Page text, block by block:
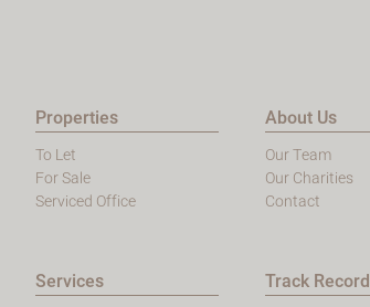
Properties
To Let
For Sale
Serviced Office
About Us
Our Team
Our Charities
Contact
Services Track Record